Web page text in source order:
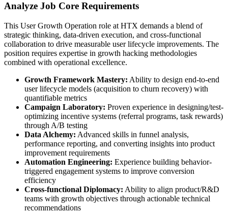
Analyze Job Core Requirements
This User Growth Operation role at HTX demands a blend of
strategic thinking, data-driven execution, and cross-functional
collaboration to drive measurable user lifecycle improvements. The
position requires expertise in growth hacking methodologies
combined with operational excellence.
Growth Framework Mastery: Ability to design end-to-end
user lifecycle models (acquisition to churn recovery) with
quantifiable metrics
Campaign Laboratory: Proven experience in designing/test-
optimizing incentive systems (referral programs, task rewards)
through A/B testing
Data Alchemy: Advanced skills in funnel analysis,
performance reporting, and converting insights into product
improvement requirements
Automation Engineering: Experience building behavior-
triggered engagement systems to improve conversion
efficiency
Cross-functional Diplomacy: Ability to align product/R&D
teams with growth objectives through actionable technical
recommendations